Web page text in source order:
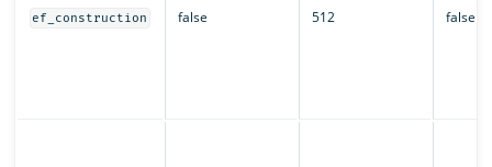
ef_construction false 512 false